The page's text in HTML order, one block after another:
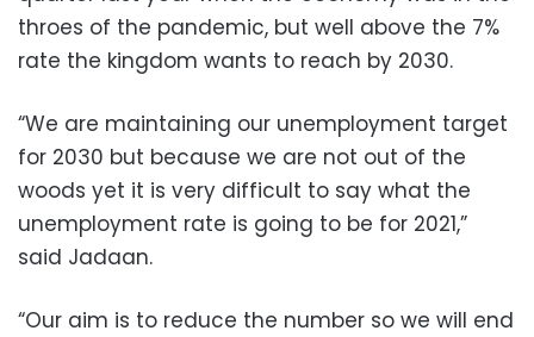
throes of the pandemic, but well above the 7%
rate the kingdom wants to reach by 2030.
“We are maintaining our unemployment target
for 2030 but because we are not out of the
woods yet it is very difficult to say what the
unemployment rate is going to be for 2021,”
said Jadaan.
“Our aim is to reduce the number so we will end